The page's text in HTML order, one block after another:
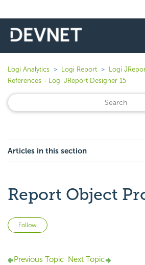
Logi Analytics Logi Report
Logi
References - Logi JReport Designer 15
Articles in this section
Report Object
Follow
Previous Topic Next Topic